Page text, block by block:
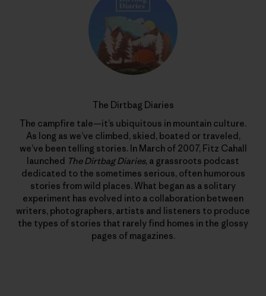
The Dirtbag Diaries
The campfire tale—it’s ubiquitous in mountain culture.
As long as we’ve climbed, skied, boated or traveled,
we’ve been telling stories. In March of 2007, Fitz Cahall
launched The Dirtbag Diaries, a grassroots podcast
dedicated to the sometimes serious, often humorous
stories from wild places. What began as a solitary
experiment has evolved into a collaboration between
writers, photographers, artists and listeners to produce
the types of stories that rarely find homes in the glossy
pages of magazines.